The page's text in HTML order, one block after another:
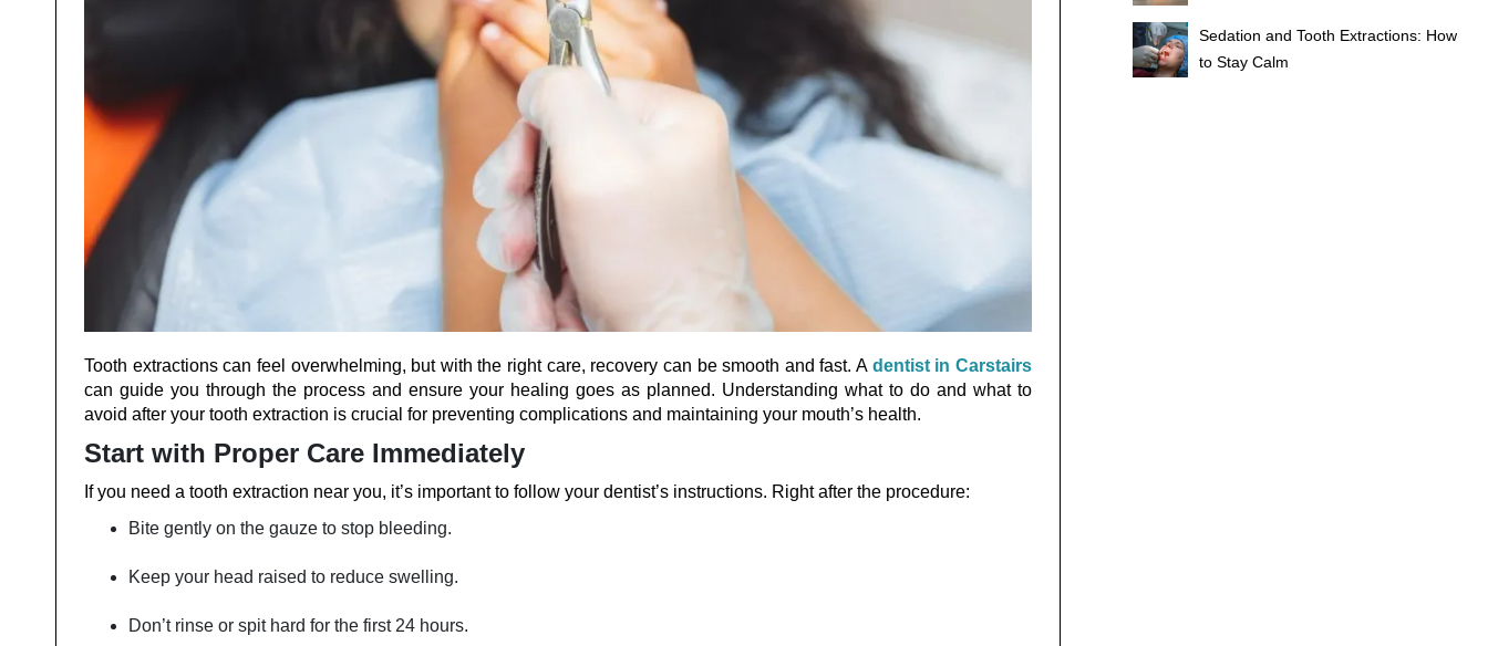
Tooth extractions can feel overwhelming, but with the right care, recovery can be smooth and fast. A dentist in Carstairs
can guide you through the process and ensure your healing goes as planned. Understanding what to do and what to
avoid after your tooth extraction is crucial for preventing complications and maintaining your mouth’s health.
Start with Proper Care Immediately
If you need a tooth extraction near you, it’s important to follow your dentist’s instructions. Right after the procedure:
Bite gently on the gauze to stop bleeding.
Keep your head raised to reduce swelling.
Don’t rinse or spit hard for the first 24 hours.
Sedation and Tooth Extractions: How
to Stay Calm